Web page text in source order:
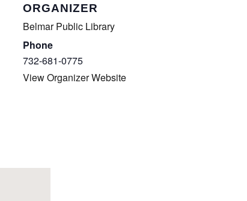
ORGANIZER
Belmar Public Library
Phone
732-681-0775
View Organizer Website